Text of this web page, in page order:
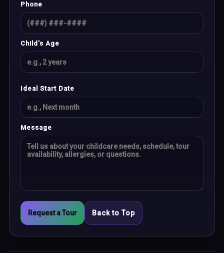
Phone
Child’s Age
Ideal Start Date
Message
Request a Tour Back to Top